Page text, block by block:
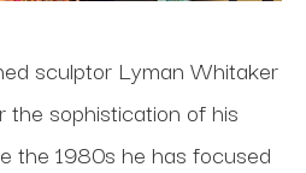
sculptor Lyman Whitaker
the sophistication of his
the 1980s he has focused